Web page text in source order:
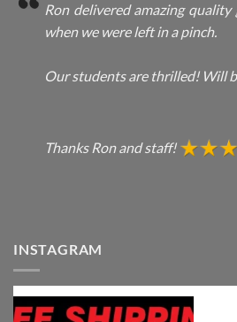
Ron delivered amazing
when we were left in a pinch.
Our students are thrilled! Will
Thanks Ron and staff!
INSTAGRAM